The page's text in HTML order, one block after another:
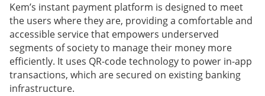
Kem’s instant payment platform is designed to meet
the users where they are, providing a comfortable and
accessible service that empowers underserved
segments of society to manage their money more
efficiently. It uses QR-code technology to power in-app
transactions, which are secured on existing banking
infrastructure.